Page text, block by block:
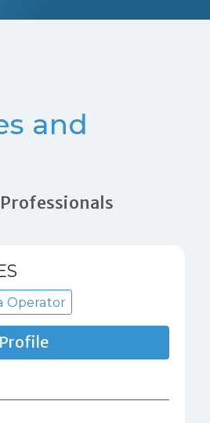
and
Operator
Profile